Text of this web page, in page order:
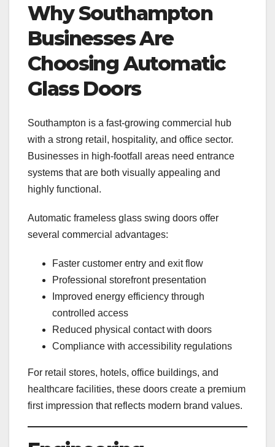
Why Southampton
Businesses Are
Choosing Automatic
Glass Doors
Southampton is a fast-growing commercial hub
with a strong retail, hospitality, and office sector.
Businesses in high-footfall areas need entrance
systems that are both visually appealing and
highly functional.
Automatic frameless glass swing doors offer
several commercial advantages:
Faster customer entry and exit flow
Professional storefront presentation
Improved energy efficiency through
controlled access
Reduced physical contact with doors
Compliance with accessibility regulations
For retail stores, hotels, office buildings, and
healthcare facilities, these doors create a premium
first impression that reflects modern brand values.